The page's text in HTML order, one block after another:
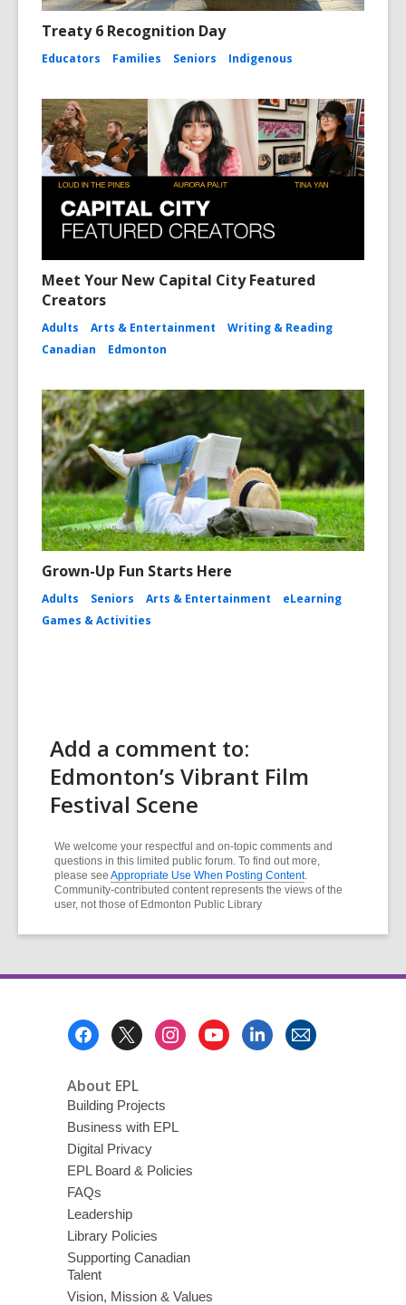
Treaty 6 Recognition Day
Educators Families Seniors Indigenous
Meet Your New Capital City Featured
Creators
Adults Arts & Entertainment
Writing & Reading
Canadian
Edmonton
Grown-Up Fun Starts Here
Adults Seniors Arts & Entertainment
eLearning
Games & Activities
Add a comment to:
Edmonton’s Vibrant Film
Festival Scene
We welcome your respectful and on-topic comments and
questions in this limited public forum. To find out more,
please see Appropriate Use When Posting Content.
Community-contributed content represents the views of the
user, not those of Edmonton Public Library
About EPL
Building Projects
Business with EPL
Digital Privacy
EPL Board & Policies
FAQs
Leadership
Library Policies
Supporting Canadian
Talent
Vision, Mission & Values